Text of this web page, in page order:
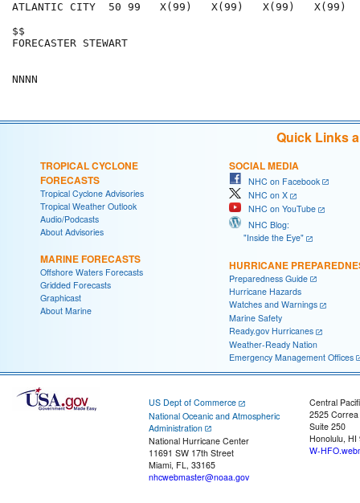
ATLANTIC CITY  50 99   X(99)   X(99)   X(99)   X(99)
FORECASTER
Quick Links
TROPICAL CYCLONE
FORECASTS
Tropical Cyclone Advisories
Tropical Weather Outlook
Audio/Podcasts
About Advisories
MARINE FORECASTS
Offshore Waters Forecasts
Gridded Forecasts
Graphicast
About Marine
SOCIAL MEDIA
NHC on Facebook
NHC on X
NHC on YouTube
NHC Blog:
"Inside the Eye"
HURRICANE
Preparedness Guide
Hurricane Hazards
Watches and Warnings
Marine Safety
Ready.gov Hurricanes
Weather-Ready Nation
Emergency Management Offices
US Dept of Commerce
National Oceanic and Atmospheric
Administration
National Hurricane Center
11691 SW 17th Street
Miami, FL, 33165
nhcwebmaster@noaa.gov
Central
2525
Suite 250
Honolulu, HI
W-